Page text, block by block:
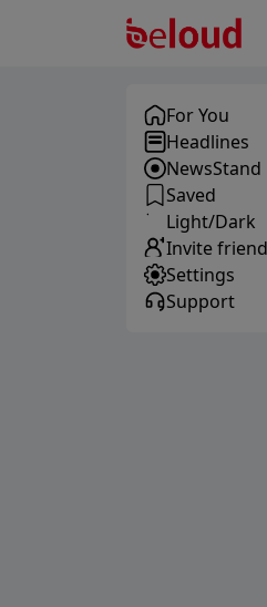
For You
Headlines
NewsStand
Saved
Light/Dark
Invite
Settings
Support